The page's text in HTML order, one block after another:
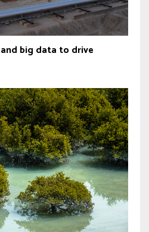
big data to drive